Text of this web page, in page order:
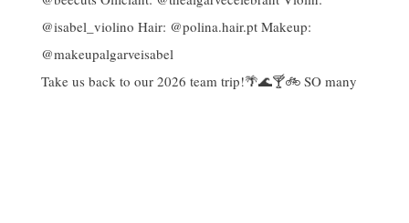
Take us back to our 2026 team trip!🌴🌊🍸🚲 SO many